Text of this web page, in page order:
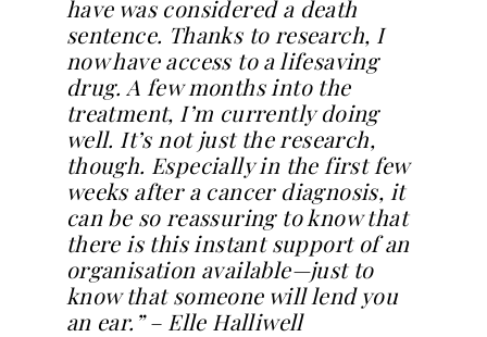
have was considered a death
sentence. Thanks to research, I
now have access to a lifesaving
drug. A few months into the
treatment, I’m currently doing
well. It’s not just the research,
though. Especially in the first few
weeks after a cancer diagnosis, it
can be so reassuring to know that
there is this instant support of an
organisation available—just to
know that someone will lend you
an ear.” – Elle Halliwell